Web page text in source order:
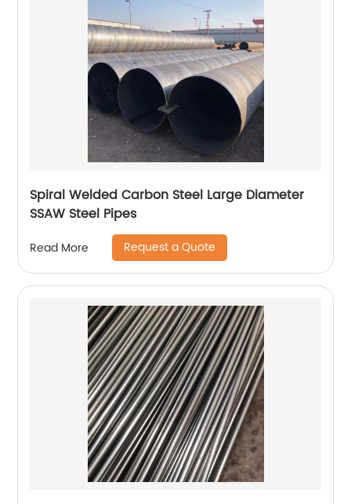
Spiral Welded Carbon Steel Large Diameter
SSAW Steel Pipes
Read More Request a Quote